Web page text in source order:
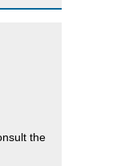
the